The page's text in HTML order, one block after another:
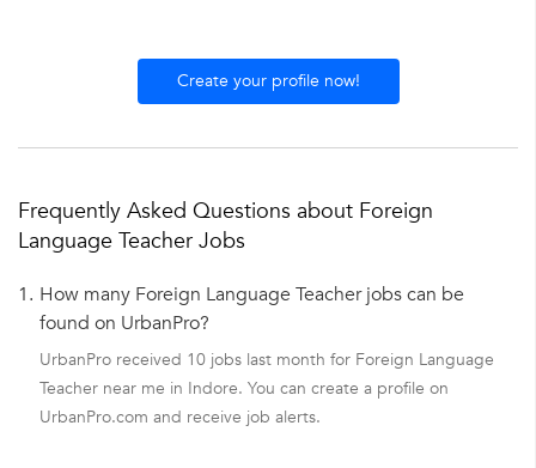
Create your profile now!
Frequently Asked Questions about Foreign
Language Teacher Jobs
1. How many Foreign Language Teacher jobs can be
found on UrbanPro?
UrbanPro received 10 jobs last month for Foreign Language
Teacher near me in Indore. You can create a profile on
UrbanPro.com and receive job alerts.